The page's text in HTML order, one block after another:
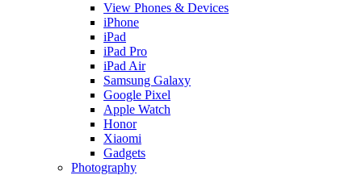
View Phones & Devices
iPhone
iPad
iPad Pro
iPad Air
Samsung Galaxy
Google Pixel
Apple Watch
Honor
Xiaomi
Gadgets
Photography